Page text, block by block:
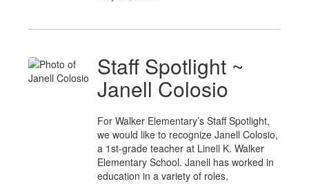
Staff Spotlight ~
Janell Colosio
For Walker Elementary’s Staff Spotlight,
we would like to recognize Janell Colosio,
a 1st-grade teacher at Linell K. Walker
Elementary School. Janell has worked in
education in a variety of roles,